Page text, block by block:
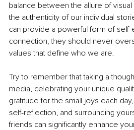
balance between the allure of
the authenticity of our individual
can provide a powerful form of
connection, they should never
values that deﬁne who we are.
Try to remember that taking a
media, celebrating your unique
gratitude for the small joys each
self-reﬂection, and surrounding
friends can signiﬁcantly enhance